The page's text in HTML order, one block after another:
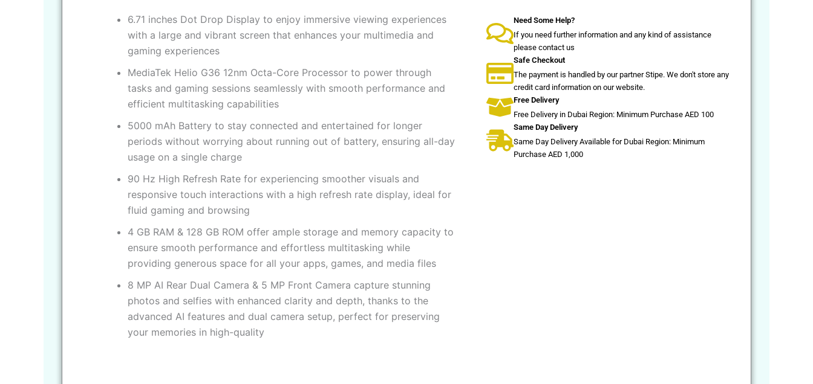
6.71 inches Dot Drop Display to enjoy immersive viewing experiences
with a large and vibrant screen that enhances your multimedia and
gaming experiences
MediaTek Helio G36 12nm Octa-Core Processor to power through
tasks and gaming sessions seamlessly with smooth performance and
efficient multitasking capabilities
5000 mAh Battery to stay connected and entertained for longer
periods without worrying about running out of battery, ensuring all-day
usage on a single charge
90 Hz High Refresh Rate for experiencing smoother visuals and
responsive touch interactions with a high refresh rate display, ideal for
fluid gaming and browsing
4 GB RAM & 128 GB ROM offer ample storage and memory capacity to
ensure smooth performance and effortless multitasking while
providing generous space for all your apps, games, and media files
8 MP AI Rear Dual Camera & 5 MP Front Camera capture stunning
photos and selfies with enhanced clarity and depth, thanks to the
advanced AI features and dual camera setup, perfect for preserving
your memories in high-quality
Need Some Help?
If you need further information and any kind of assistance
please contact us
Safe Checkout
The payment is handled by our partner Stipe. We don't store any
credit card information on our website.
Free Delivery
Free Delivery in Dubai Region: Minimum Purchase AED 100
Same Day Delivery
Same Day Delivery Available for Dubai Region: Minimum
Purchase AED 1,000